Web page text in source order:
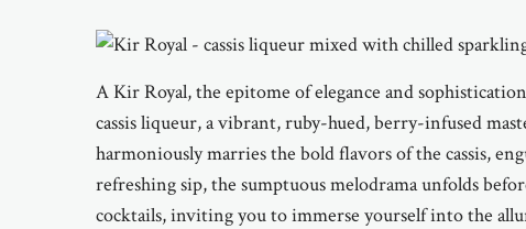
A Kir Royal, the epitome of elegance and
cassis liqueur, a vibrant, ruby-hued, berry-infused
harmoniously marries the bold flavors of the cassis,
refreshing sip, the sumptuous melodrama unfolds
cocktails, inviting you to immerse yourself into the